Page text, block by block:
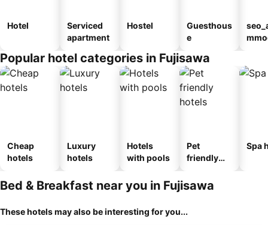
Hotel
Serviced
apartment
Hostel
Guesthous
e
kan
Popular hotel categories in Fujisawa
Cheap
hotels
Luxury
hotels
Hotels
with pools
Pet
friendly
Spa
Bed & Breakfast near you in Fujisawa
These hotels may also be interesting for you...